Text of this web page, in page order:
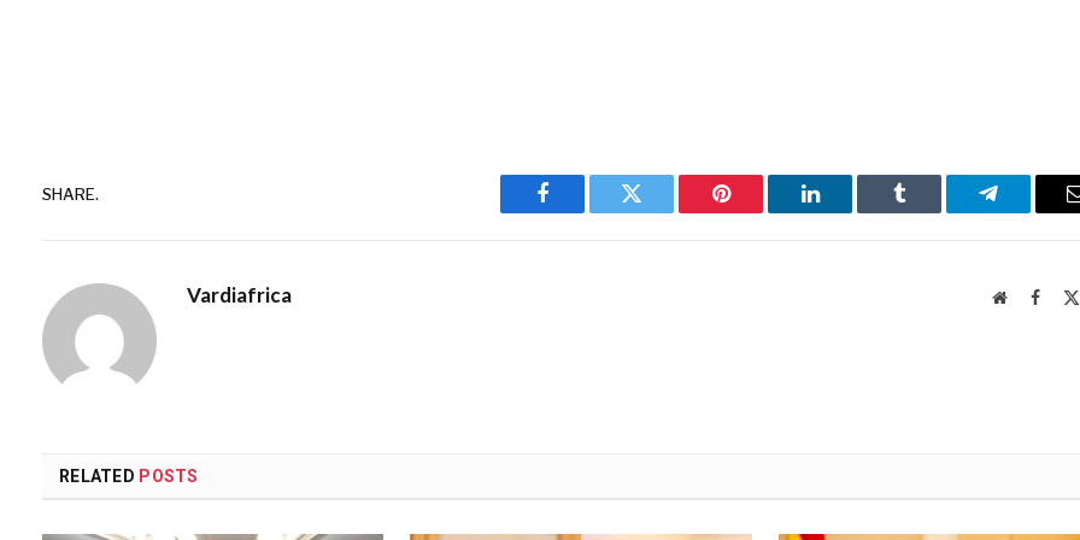
SHARE.
Facebook Twitter Pinterest LinkedIn Tumblr Telegram
Vardiafrica Website
RELATED POSTS